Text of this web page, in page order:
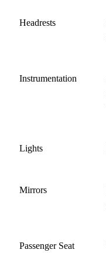
Headrests
Instrumentation
Lights
Mirrors
Passenger Seat